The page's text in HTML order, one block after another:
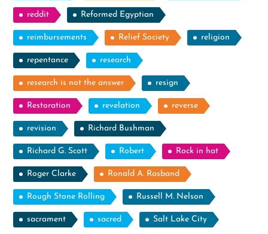
reddit Reformed Egyptian
reimbursements Relief Society religion
repentance research
research is not the answer resign
Restoration revelation reverse
revision Richard Bushman
Richard G. Scott Robert Rock in hat
Roger Clarke Ronald A. Rasband
Rough Stone Rolling Russell M. Nelson
sacrament sacred Salt Lake City